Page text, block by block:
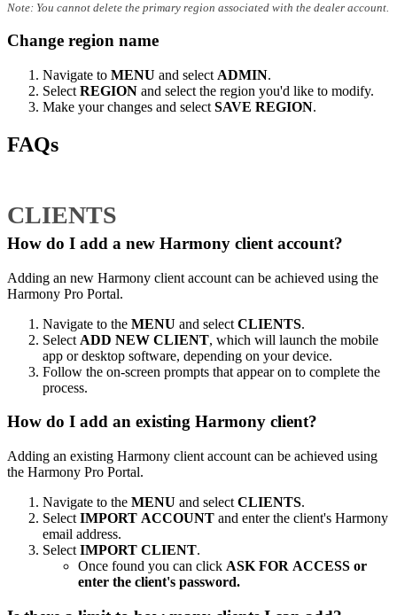
Note: You cannot delete the primary region associated with the dealer account.
Change region name
Navigate to MENU and select ADMIN.
Select REGION and select the region you'd like to modify.
Make your changes and select SAVE REGION.
FAQs
CLIENTS
How do I add a new Harmony client account?
Adding an new Harmony client account can be achieved using the
Harmony Pro Portal.
Navigate to the MENU and select CLIENTS.
Select ADD NEW CLIENT, which will launch the mobile
app or desktop software, depending on your device.
Follow the on-screen prompts that appear on to complete the
process.
How do I add an existing Harmony client?
Adding an existing Harmony client account can be achieved using
the Harmony Pro Portal.
Navigate to the MENU and select CLIENTS.
Select IMPORT ACCOUNT and enter the client's Harmony
email address.
Select IMPORT CLIENT.
Once found you can click ASK FOR ACCESS or
enter the client's password.